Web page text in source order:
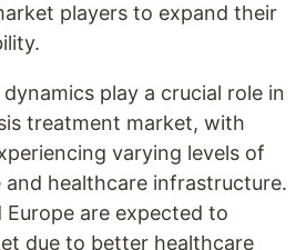
players to expand their
play a crucial role in
treatment market, with
varying levels of
and healthcare infrastructure.
are expected to
due to better healthcare